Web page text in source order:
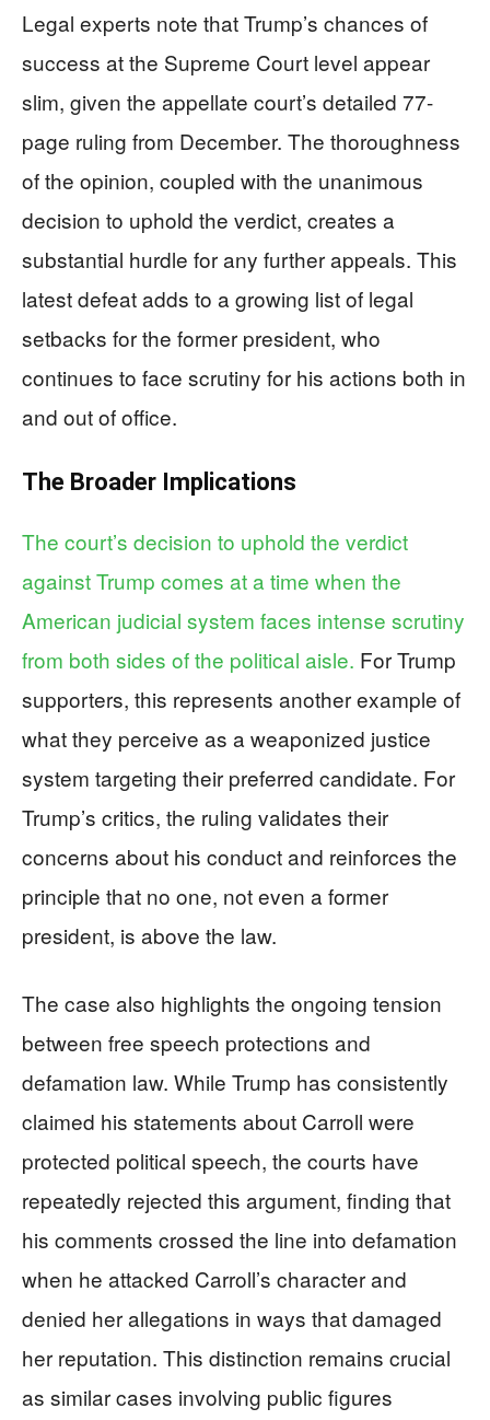
Legal experts note that Trump’s chances of
success at the Supreme Court level appear
slim, given the appellate court’s detailed 77-
page ruling from December. The thoroughness
of the opinion, coupled with the unanimous
decision to uphold the verdict, creates a
substantial hurdle for any further appeals. This
latest defeat adds to a growing list of legal
setbacks for the former president, who
continues to face scrutiny for his actions both in
and out of office.
The Broader Implications
The court’s decision to uphold the verdict
against Trump comes at a time when the
American judicial system faces intense scrutiny
from both sides of the political aisle. For Trump
supporters, this represents another example of
what they perceive as a weaponized justice
system targeting their preferred candidate. For
Trump’s critics, the ruling validates their
concerns about his conduct and reinforces the
principle that no one, not even a former
president, is above the law.
The case also highlights the ongoing tension
between free speech protections and
defamation law. While Trump has consistently
claimed his statements about Carroll were
protected political speech, the courts have
repeatedly rejected this argument, finding that
his comments crossed the line into defamation
when he attacked Carroll’s character and
denied her allegations in ways that damaged
her reputation. This distinction remains crucial
as similar cases involving public figures